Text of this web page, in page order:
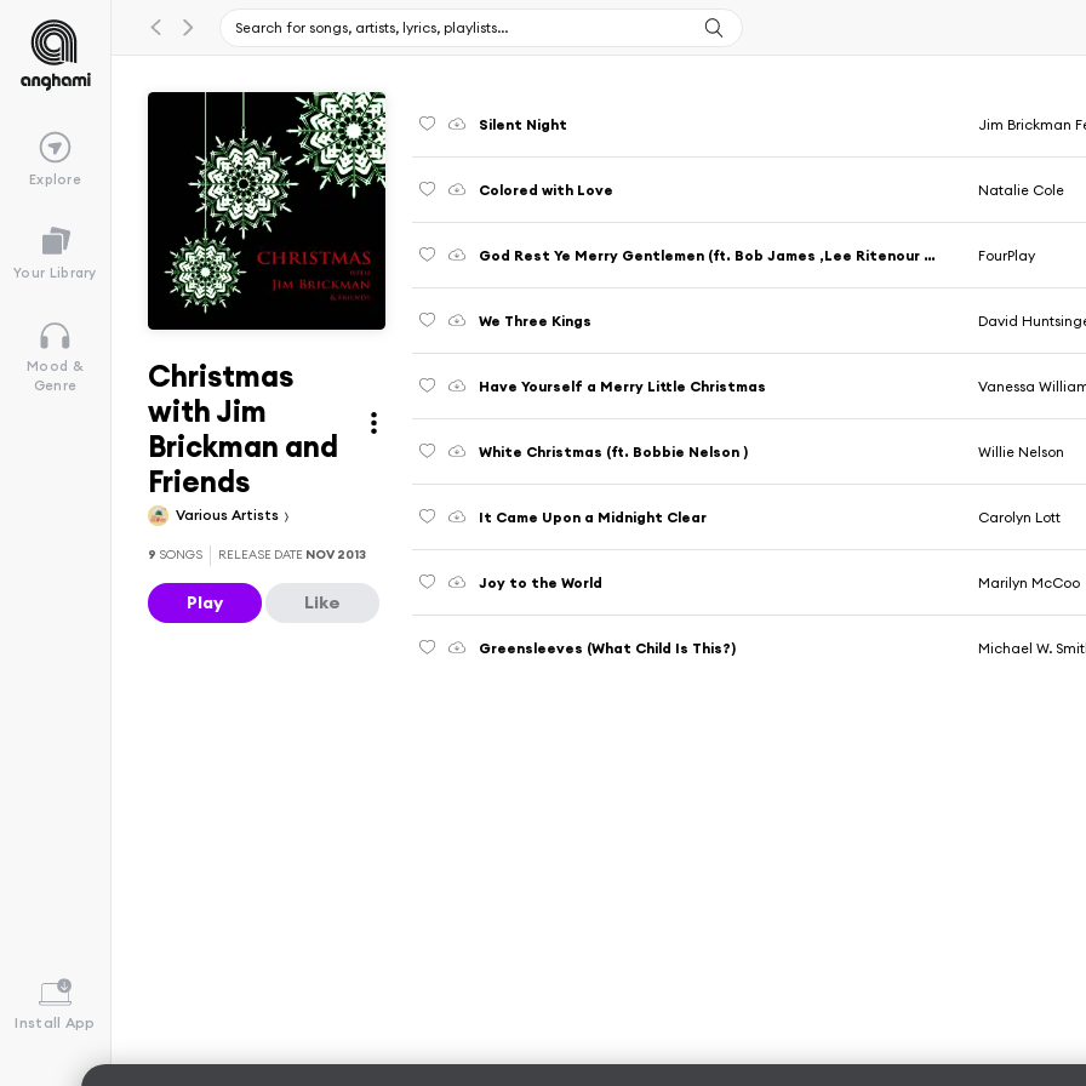
Explore
Your Library
Mood &
Genre
Install App
Christmas
with Jim
Brickman and
Friends
Various Artists
9 SONGS RELEASE DATE NOV 2013
Play Like
Silent Night Jim Brickman
Colored with Love Natalie Cole
God Rest Ye Merry Gentlemen (ft. Bob James ,Lee Ritenour ,Nathan East ,Harvey Mason ) FourPlay
We Three Kings David
Have Yourself a Merry Little Christmas Vanessa
White Christmas (ft. Bobbie Nelson ) Willie Nelson
It Came Upon a Midnight Clear Carolyn Lott
Joy to the World Marilyn McCoo
Greensleeves (What Child Is This?) Michael W.